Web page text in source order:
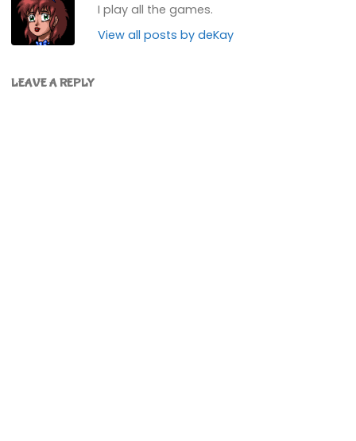
I play all the games.
View all posts by deKay
LEAVE A REPLY